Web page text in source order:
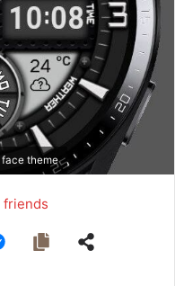
theme
friends